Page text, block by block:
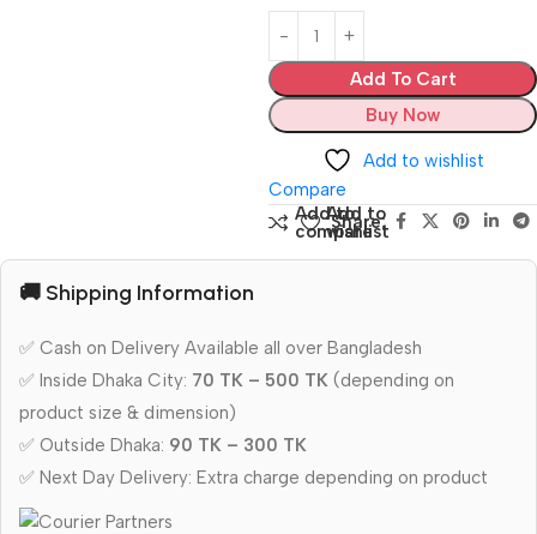
Add To Cart
Buy Now
Add to wishlist
Compare
Add to
compare
Add to
wishlist
Share:
🚚 Shipping Information
✅ Cash on Delivery Available all over Bangladesh
✅ Inside Dhaka City: 70 TK – 500 TK (depending on
product size & dimension)
✅ Outside Dhaka: 90 TK – 300 TK
✅ Next Day Delivery: Extra charge depending on product